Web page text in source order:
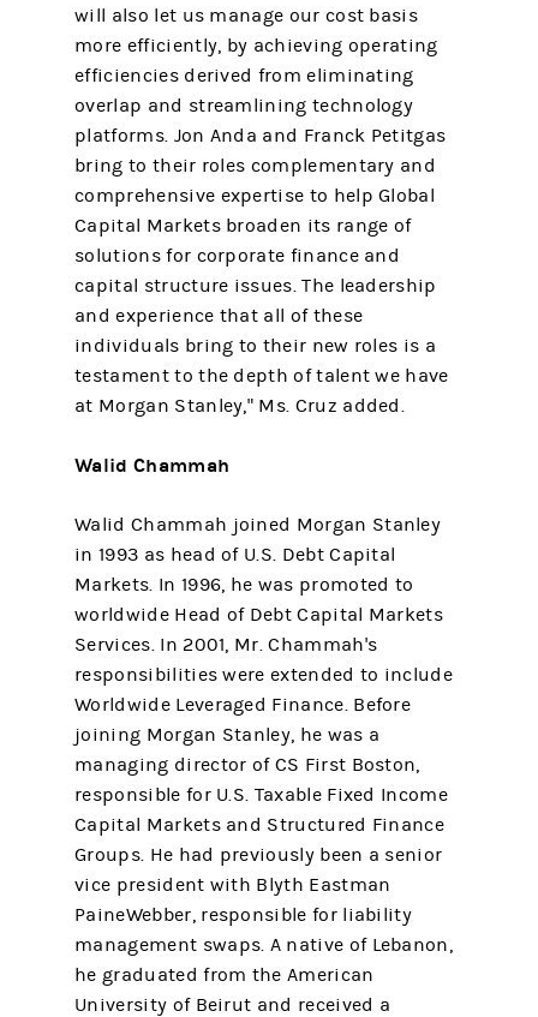
will also let us manage our cost basis
more efficiently, by achieving operating
efficiencies derived from eliminating
overlap and streamlining technology
platforms. Jon Anda and Franck Petitgas
bring to their roles complementary and
comprehensive expertise to help Global
Capital Markets broaden its range of
solutions for corporate finance and
capital structure issues. The leadership
and experience that all of these
individuals bring to their new roles is a
testament to the depth of talent we have
at Morgan Stanley," Ms. Cruz added.
Walid Chammah
Walid Chammah joined Morgan Stanley
in 1993 as head of U.S. Debt Capital
Markets. In 1996, he was promoted to
worldwide Head of Debt Capital Markets
Services. In 2001, Mr. Chammah's
responsibilities were extended to include
Worldwide Leveraged Finance. Before
joining Morgan Stanley, he was a
managing director of CS First Boston,
responsible for U.S. Taxable Fixed Income
Capital Markets and Structured Finance
Groups. He had previously been a senior
vice president with Blyth Eastman
PaineWebber, responsible for liability
management swaps. A native of Lebanon,
he graduated from the American
University of Beirut and received a